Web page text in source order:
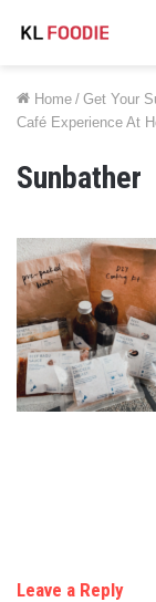
Home / Get Your
Café Experience At
Sunbather
Leave a Reply